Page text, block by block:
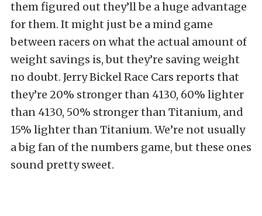
them figured out they’ll be a huge advantage
for them. It might just be a mind game
between racers on what the actual amount of
weight savings is, but they’re saving weight
no doubt. Jerry Bickel Race Cars reports that
they’re 20% stronger than 4130, 60% lighter
than 4130, 50% stronger than Titanium, and
15% lighter than Titanium. We’re not usually
a big fan of the numbers game, but these ones
sound pretty sweet.